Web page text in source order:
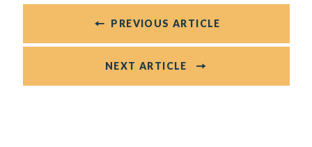
PREVIOUS ARTICLE
NEXT ARTICLE